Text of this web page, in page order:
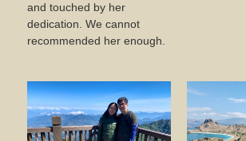
and touched by her
dedication. We cannot
recommended her enough.